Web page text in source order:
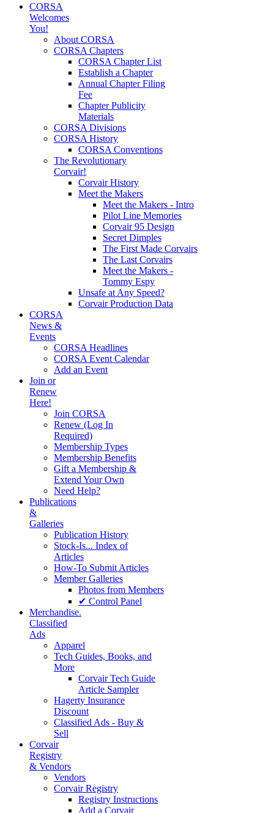
CORSA
Welcomes
You!
About CORSA
CORSA Chapters
CORSA Chapter List
Establish a Chapter
Annual Chapter Filing
Fee
Chapter Publicity
Materials
CORSA Divisions
CORSA History
CORSA Conventions
The Revolutionary
Corvair!
Corvair History
Meet the Makers
Meet the Makers - Intro
Pilot Line Memories
Corvair 95 Design
Secret Dimples
The First Made Corvairs
The Last Corvairs
Meet the Makers -
Tommy Espy
Unsafe at Any Speed?
Corvair Production Data
CORSA
News &
Events
CORSA Headlines
CORSA Event Calendar
Add an Event
Join or
Renew
Here!
Join CORSA
Renew (Log In
Required)
Membership Types
Membership Benefits
Gift a Membership &
Extend Your Own
Need Help?
Publications
&
Galleries
Publication History
Stock-Is... Index of
Articles
How-To Submit Articles
Member Galleries
Photos from Members
✔ Control Panel
Merchandise.
Classified
Ads
Apparel
Tech Guides, Books, and
More
Corvair Tech Guide
Article Sampler
Hagerty Insurance
Discount
Classified Ads - Buy &
Sell
Corvair
Registry
& Vendors
Vendors
Corvair Registry
Registry Instructions
Add a Corvair